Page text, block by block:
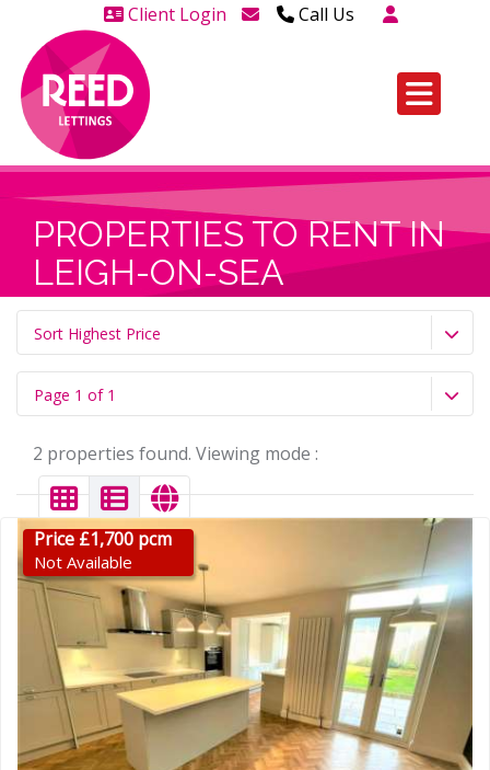
Client Login Call Us
Head Office Westcliff Out of
leaseholders - 01702 415020
PROPERTIES TO RENT IN
LEIGH-ON-SEA
Sort Highest Price
Page 1 of 1
2 properties found. Viewing mode :
Price £1,700 pcm
Not Available